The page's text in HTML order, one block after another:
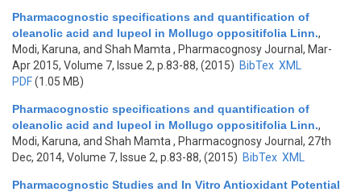
Pharmacognostic specifications and quantification of
oleanolic acid and lupeol in Mollugo oppositifolia Linn.,
Modi, Karuna, and Shah Mamta , Pharmacognosy Journal, Mar-
Apr 2015, Volume 7, Issue 2, p.83-88, (2015) BibTex XML
PDF(1.05 MB)
Pharmacognostic specifications and quantification of
oleanolic acid and lupeol in Mollugo oppositifolia Linn.,
Modi, Karuna, and Shah Mamta , Pharmacognosy Journal, 27th
Dec, 2014, Volume 7, Issue 2, p.83-88, (2015) BibTex XML
Pharmacognostic Studies and In Vitro Antioxidant Potential